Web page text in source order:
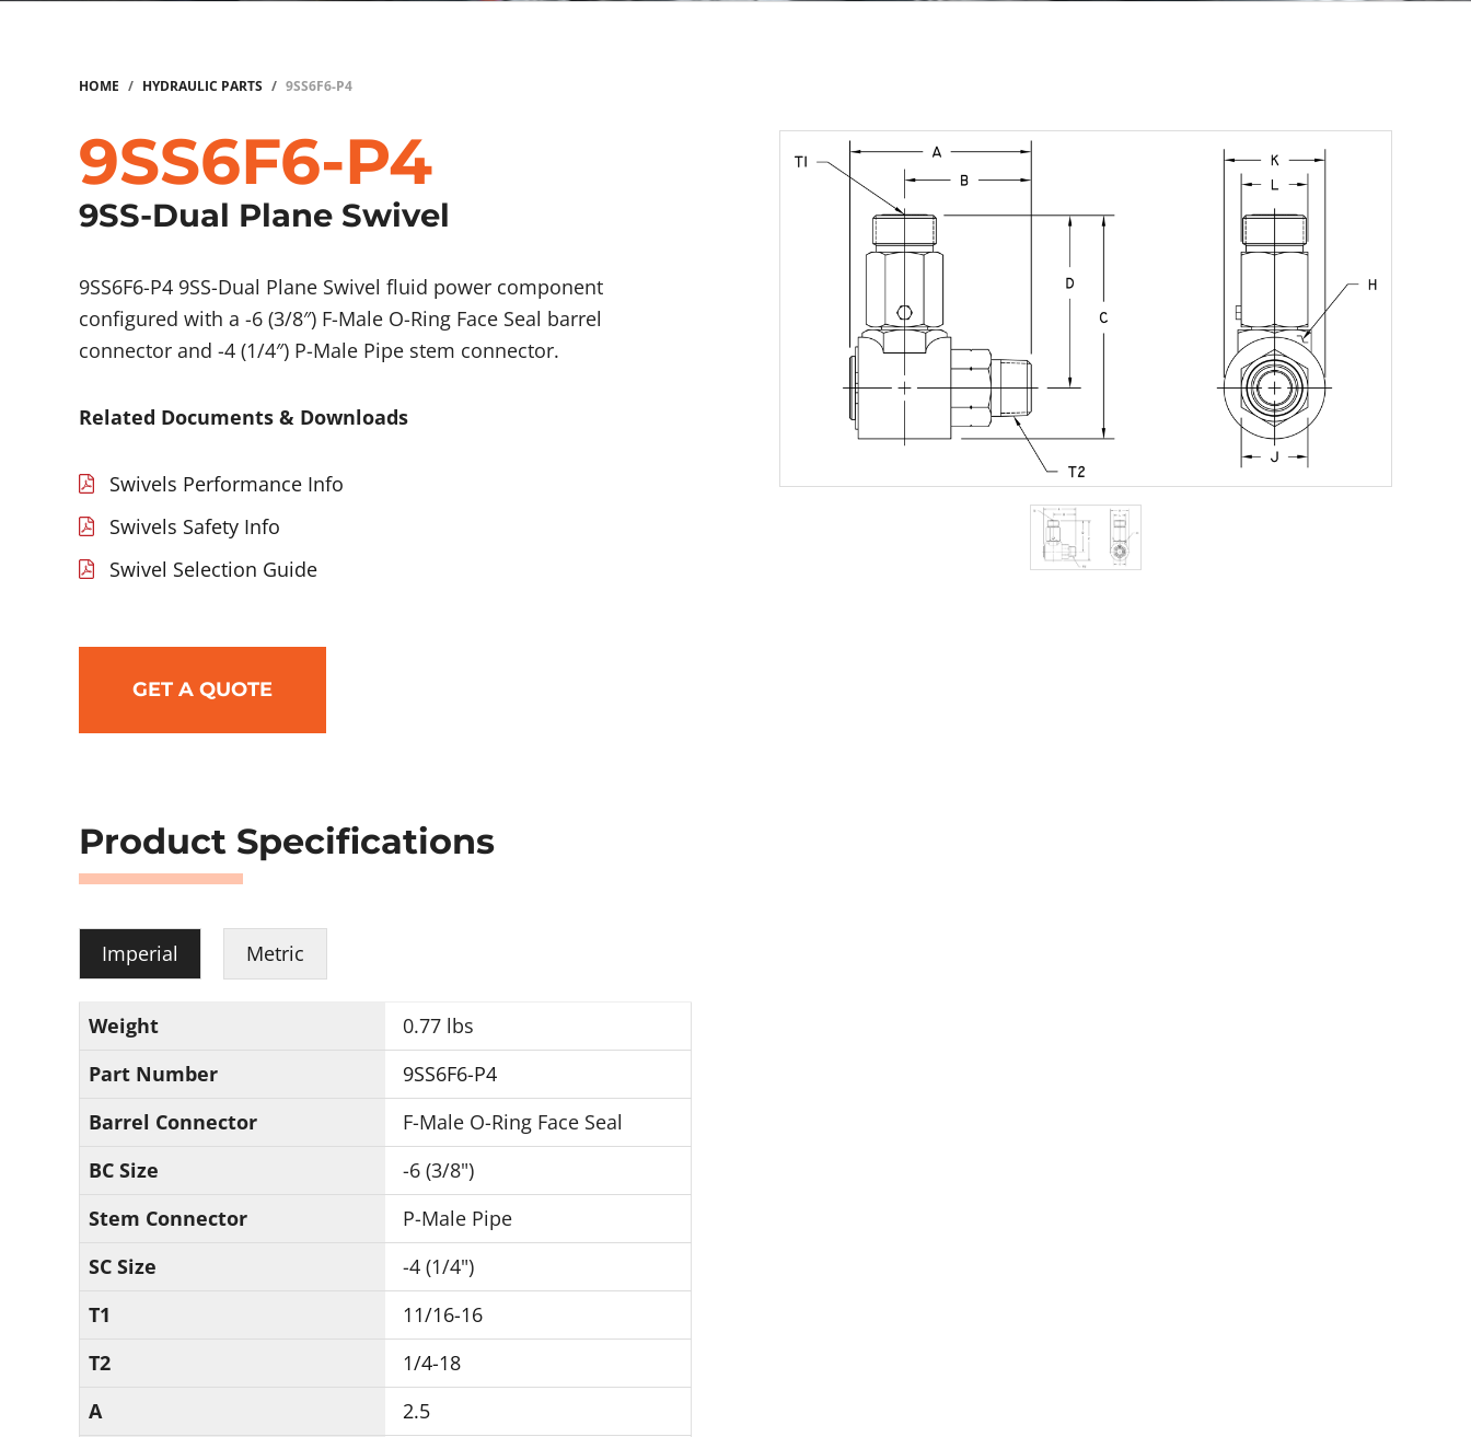
HOME / HYDRAULIC PARTS / 9SS6F6-P4
9SS6F6-P4
9SS-Dual Plane Swivel
9SS6F6-P4 9SS-Dual Plane Swivel fluid power component
configured with a -6 (3/8″) F-Male O-Ring Face Seal barrel
connector and -4 (1/4″) P-Male Pipe stem connector.
Related Documents & Downloads
Swivels Performance Info
Swivels Safety Info
Swivel Selection Guide
GET A QUOTE
Product Specifications
Imperial Metric
Weight
0.77 lbs
Part Number
9SS6F6-P4
Barrel Connector
F-Male O-Ring Face Seal
BC Size
-6 (3/8")
Stem Connector
P-Male Pipe
SC Size
-4 (1/4")
T1
11/16-16
T2
1/4-18
A
2.5